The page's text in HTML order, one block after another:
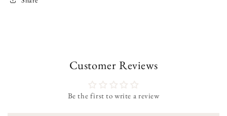
Customer Reviews
Be the first to write a review